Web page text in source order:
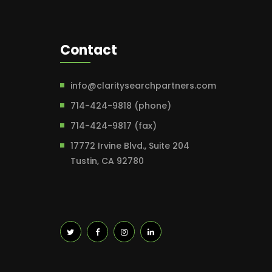
Contact
info@claritysearchpartners.com
714-424-9818 (phone)
714-424-9817 (fax)
17772 Irvine Blvd., Suite 204
Tustin, CA 92780